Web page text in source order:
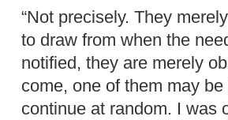
“Not precisely. They
to draw from when the
notified, they are merely
come, one of them may
continue at random. I was